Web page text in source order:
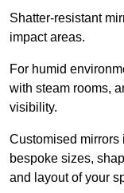
Shatter-resistant
impact areas.
For humid
with steam rooms,
visibility.
Customised
bespoke sizes,
and layout of your